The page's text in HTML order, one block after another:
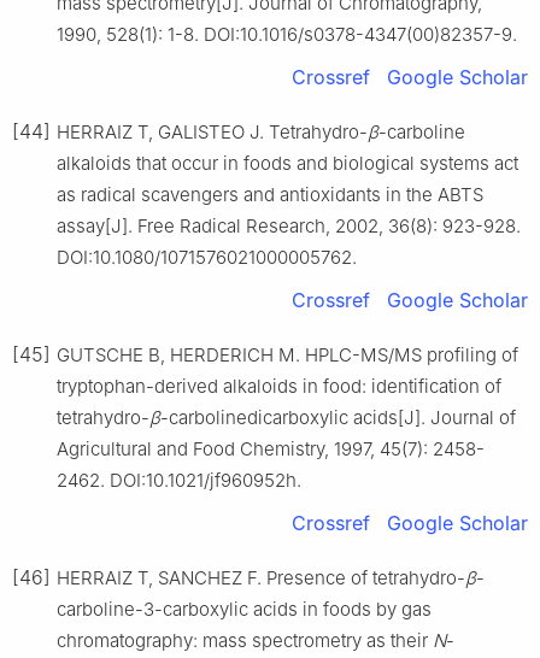
1990, 528(1): 1-8. DOI:10.1016/s0378-4347(00)82357-9.
Crossref Google Scholar
[44] HERRAIZ T, GALISTEO J. Tetrahydro-β-carboline
alkaloids that occur in foods and biological systems act
as radical scavengers and antioxidants in the ABTS
assay[J]. Free Radical Research, 2002, 36(8): 923-928.
DOI:10.1080/1071576021000005762.
Crossref Google Scholar
[45] GUTSCHE B, HERDERICH M. HPLC-MS/MS profiling of
tryptophan-derived alkaloids in food: identification of
tetrahydro-β-carbolinedicarboxylic acids[J]. Journal of
Agricultural and Food Chemistry, 1997, 45(7): 2458-
2462. DOI:10.1021/jf960952h.
Crossref Google Scholar
[46] HERRAIZ T, SANCHEZ F. Presence of tetrahydro-β-
carboline-3-carboxylic acids in foods by gas
chromatography: mass spectrometry as their N-